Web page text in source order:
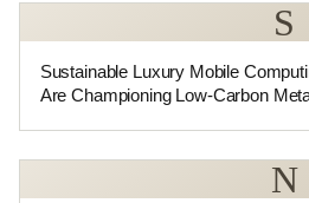
S
Sustainable Luxury Mobile
Are Championing Low-Carbon
N